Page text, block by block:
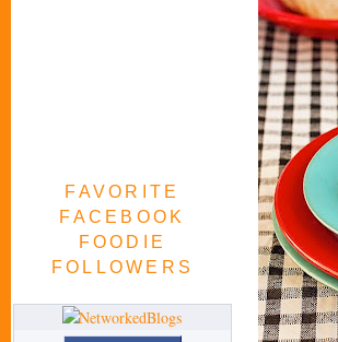
FAVORITE
FACEBOOK
FOODIE
FOLLOWERS